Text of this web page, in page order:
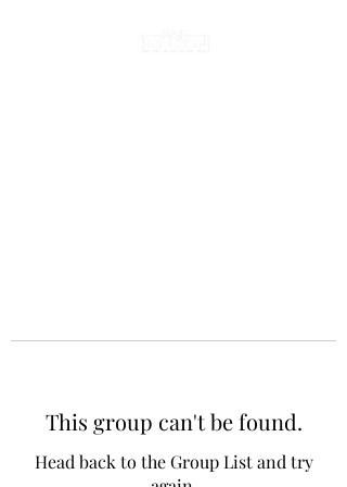
This group can't be found.
Head back to the Group List and try